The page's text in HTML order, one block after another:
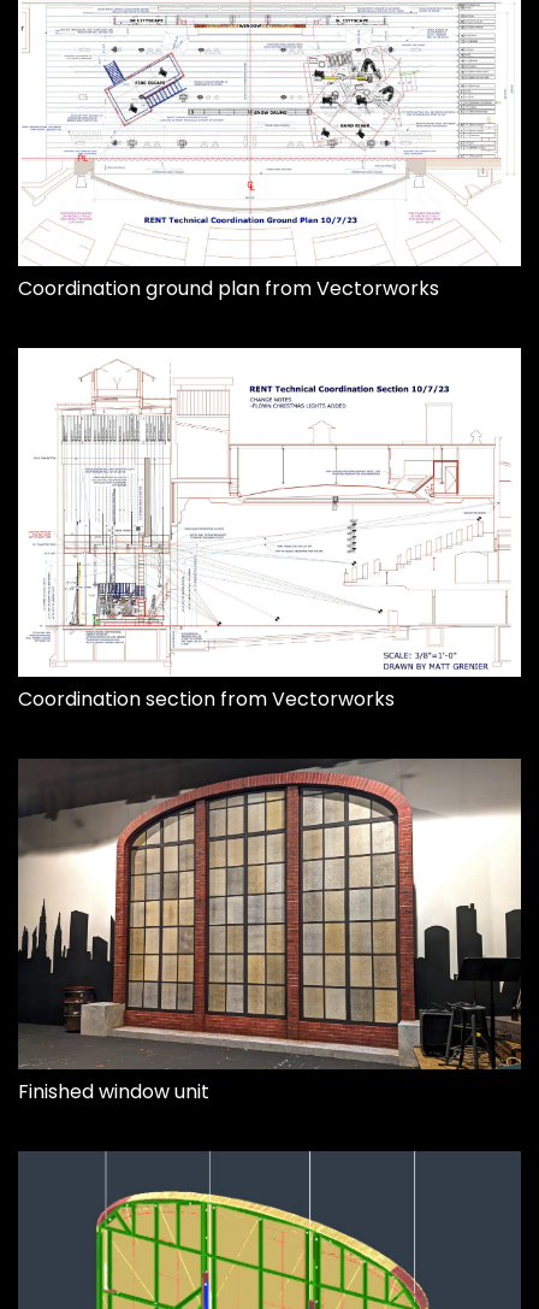
Coordination ground plan from Vectorworks
Coordination section from Vectorworks
Finished window unit